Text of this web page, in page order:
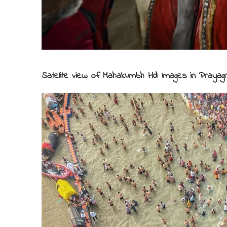
Satellite view of Mahakumbh Hd Images in